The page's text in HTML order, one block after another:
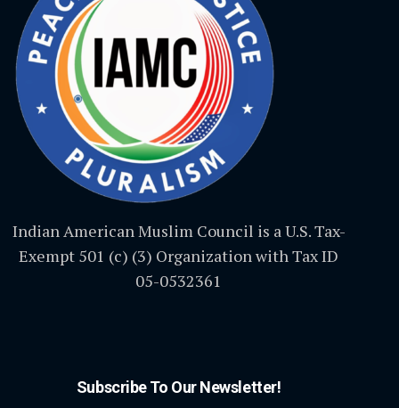
Indian American Muslim Council is a U.S. Tax-
Exempt 501 (c) (3) Organization with Tax ID
05-0532361
Subscribe To Our Newsletter!